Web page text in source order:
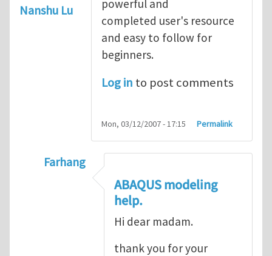
Nanshu Lu
powerful and
completed user's resource
and easy to follow for
beginners.
Log in to post comments
Mon, 03/12/2007 - 17:15 Permalink
Farhang
ABAQUS Documentation
ABAQUS modeling
help.
Hi dear madam.
thank you for your